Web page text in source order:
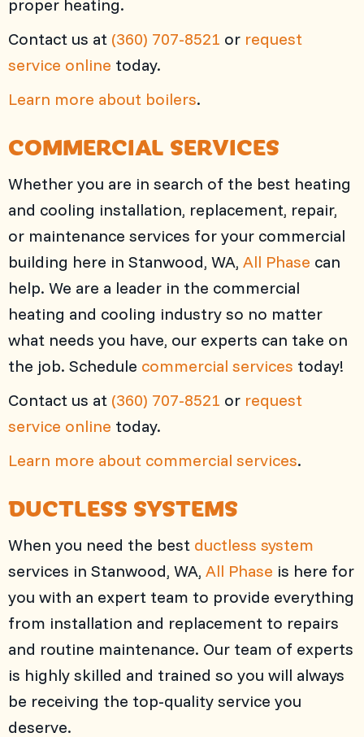
proper heating.
Contact us at (360) 707-8521 or request
service online today.
Learn more about boilers.
COMMERCIAL SERVICES
Whether you are in search of the best heating
and cooling installation, replacement, repair,
or maintenance services for your commercial
building here in Stanwood, WA, All Phase can
help. We are a leader in the commercial
heating and cooling industry so no matter
what needs you have, our experts can take on
the job. Schedule commercial services today!
Contact us at (360) 707-8521 or request
service online today.
Learn more about commercial services.
DUCTLESS SYSTEMS
When you need the best ductless system
services in Stanwood, WA, All Phase is here for
you with an expert team to provide everything
from installation and replacement to repairs
and routine maintenance. Our team of experts
is highly skilled and trained so you will always
be receiving the top-quality service you
deserve.